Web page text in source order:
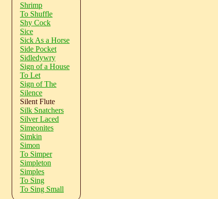
Shrimp
To Shuffle
Shy Cock
Sice
Sick As a Horse
Side Pocket
Sidledywry
Sign of a House
To Let
Sign of The
Silence
Silent Flute
Silk Snatchers
Silver Laced
Simeonites
Simkin
Simon
To Simper
Simpleton
Simples
To Sing
To Sing Small